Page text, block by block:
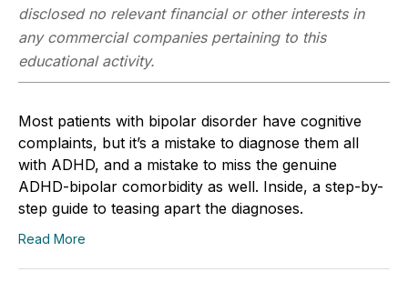
disclosed no relevant financial or other interests in
any commercial companies pertaining to this
educational activity.
Most patients with bipolar disorder have cognitive
complaints, but it’s a mistake to diagnose them all
with ADHD, and a mistake to miss the genuine
ADHD-bipolar comorbidity as well. Inside, a step-by-
step guide to teasing apart the diagnoses.
Read More